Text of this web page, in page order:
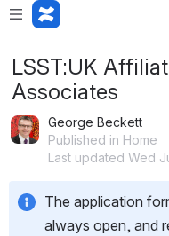
LSST:UK
Associates
George Beckett
Published in Home
Last updated Wed
The application
always open, and